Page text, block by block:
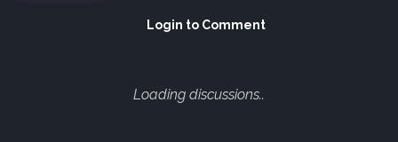
Login to Comment
Loading discussions..